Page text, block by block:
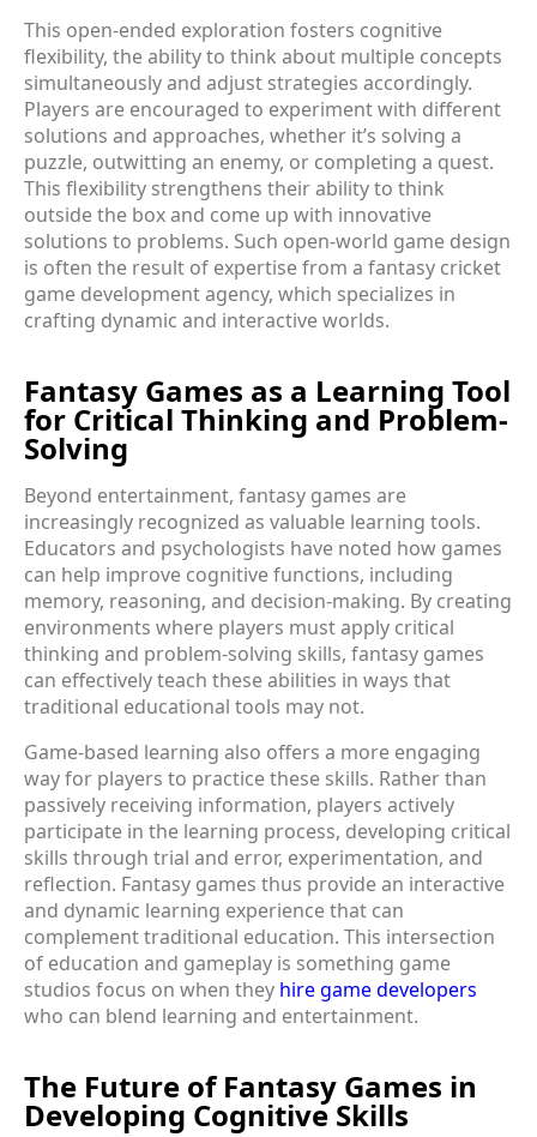
This open-ended exploration fosters cognitive
flexibility, the ability to think about multiple concepts
simultaneously and adjust strategies accordingly.
Players are encouraged to experiment with different
solutions and approaches, whether it’s solving a
puzzle, outwitting an enemy, or completing a quest.
This flexibility strengthens their ability to think
outside the box and come up with innovative
solutions to problems. Such open-world game design
is often the result of expertise from a fantasy cricket
game development agency, which specializes in
crafting dynamic and interactive worlds.
Fantasy Games as a Learning Tool
for Critical Thinking and Problem-
Solving
Beyond entertainment, fantasy games are
increasingly recognized as valuable learning tools.
Educators and psychologists have noted how games
can help improve cognitive functions, including
memory, reasoning, and decision-making. By creating
environments where players must apply critical
thinking and problem-solving skills, fantasy games
can effectively teach these abilities in ways that
traditional educational tools may not.
Game-based learning also offers a more engaging
way for players to practice these skills. Rather than
passively receiving information, players actively
participate in the learning process, developing critical
skills through trial and error, experimentation, and
reflection. Fantasy games thus provide an interactive
and dynamic learning experience that can
complement traditional education. This intersection
of education and gameplay is something game
studios focus on when they hire game developers
who can blend learning and entertainment.
The Future of Fantasy Games in
Developing Cognitive Skills